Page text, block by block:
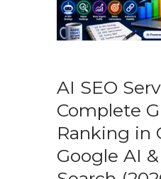
AI SEO
Complete
Ranking in
Google AI